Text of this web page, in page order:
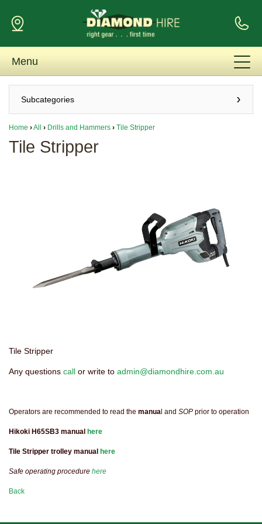
Menu
Subcategories
Home ›All › Drills and Hammers › Tile Stripper
Tile Stripper
Tile Stripper
Any questions call or write to admin@diamondhire.com.au
Operators are recommended to read the manua l and SOP prior to operation
Hikoki H65SB3 manual here
Tile Stripper trolley manual here
Safe operating procedure here
Back